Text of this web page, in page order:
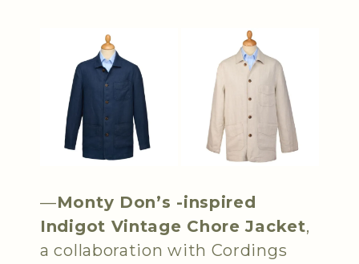
—Monty Don’s -inspired
Indigot Vintage Chore Jacket,
a collaboration with Cordings